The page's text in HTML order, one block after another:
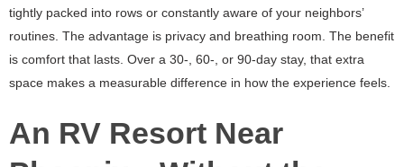
tightly packed into rows or constantly aware of your neighbors’
routines. The advantage is privacy and breathing room. The benefit
is comfort that lasts. Over a 30-, 60-, or 90-day stay, that extra
space makes a measurable difference in how the experience feels.
An RV Resort Near